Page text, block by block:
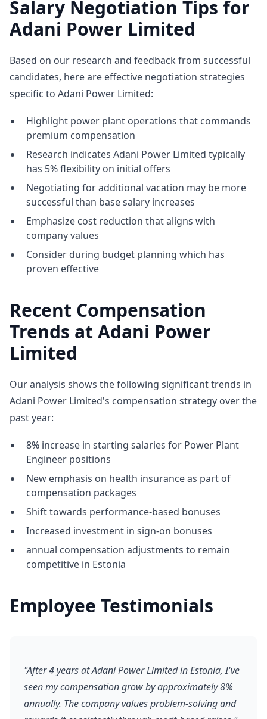
Salary Negotiation Tips for
Adani Power Limited
Based on our research and feedback from successful
candidates, here are effective negotiation strategies
specific to Adani Power Limited:
Highlight power plant operations that commands
premium compensation
Research indicates Adani Power Limited typically
has 5% flexibility on initial offers
Negotiating for additional vacation may be more
successful than base salary increases
Emphasize cost reduction that aligns with
company values
Consider during budget planning which has
proven effective
Recent Compensation
Trends at Adani Power
Limited
Our analysis shows the following significant trends in
Adani Power Limited's compensation strategy over the
past year:
8% increase in starting salaries for Power Plant
Engineer positions
New emphasis on health insurance as part of
compensation packages
Shift towards performance-based bonuses
Increased investment in sign-on bonuses
annual compensation adjustments to remain
competitive in Estonia
Employee Testimonials
"After 4 years at Adani Power Limited in Estonia, I've
seen my compensation grow by approximately 8%
annually. The company values problem-solving and